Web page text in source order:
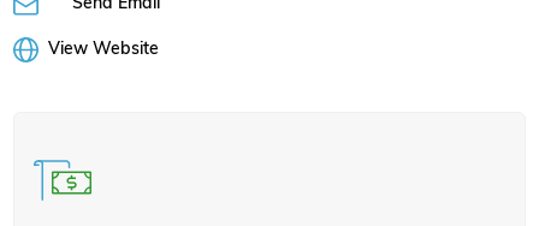
View Website